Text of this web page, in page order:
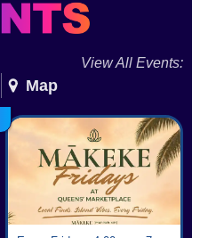
View All Events:
Map